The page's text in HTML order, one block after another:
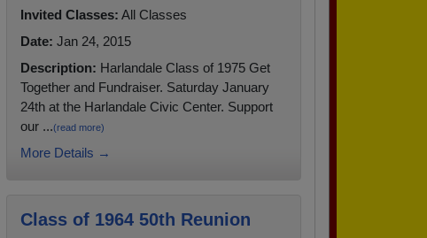
Invited Classes: All Classes
Date: Jan 24, 2015
Description: Harlandale Class of 1975 Get
Together and Fundraiser. Saturday January
24th at the Harlandale Civic Center. Support
our ...(read more)
More Details →
Class of 1964 50th Reunion